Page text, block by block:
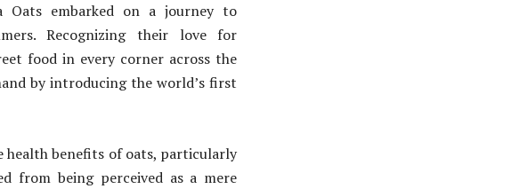
embarked on a journey to
Recognizing their love for
food in every corner across the
by introducing the world’s first
health benefits of oats, particularly
from being perceived as a mere